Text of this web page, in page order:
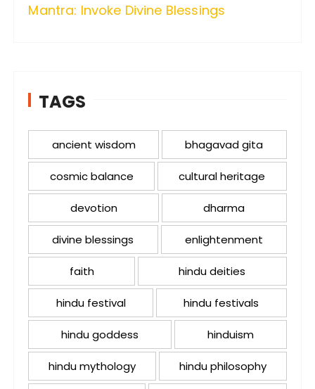
Mantra: Invoke Divine Blessings
TAGS
ancient wisdom bhagavad gita
cosmic balance cultural heritage
devotion dharma
divine blessings enlightenment
faith hindu deities
hindu festival hindu festivals
hindu goddess hinduism
hindu mythology hindu philosophy